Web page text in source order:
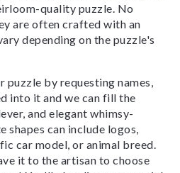
quality puzzle. No
are often crafted with an
depending on the puzzle's
puzzle by requesting names,
into it and we can fill the
and elegant whimsy-
shapes can include logos,
car model, or animal breed.
it to the artisan to choose